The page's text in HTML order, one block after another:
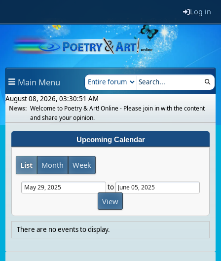
Log in
Main Menu
August 08, 2026, 03:30:51 AM
News: Welcome to Poetry & Art! Online - Please join in with the content
and share your opinion.
Upcoming Calendar
List Month Week
to
There are no events to display.